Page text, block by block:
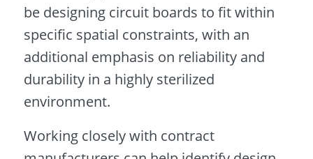
be designing circuit boards to fit within
specific spatial constraints, with an
additional emphasis on reliability and
durability in a highly sterilized
environment.
Working closely with contract